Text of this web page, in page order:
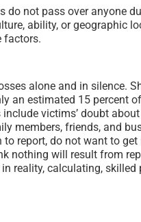
do not pass over anyone
ability, or geographic
factors.
alone and in silence.
an estimated 15 percent
victims’ doubt
members, friends, and
report, do not want to
nothing will result from
reality, calculating, skilled